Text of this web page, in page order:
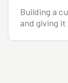
Building a
and giving it